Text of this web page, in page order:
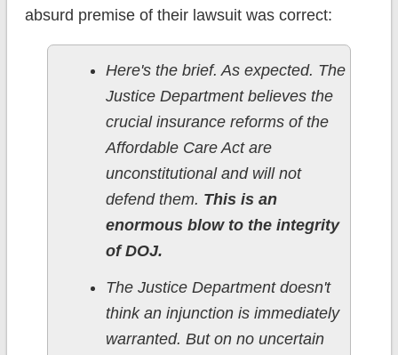
absurd premise of their lawsuit was correct:
Here's the brief. As expected. The
Justice Department believes the
crucial insurance reforms of the
Affordable Care Act are
unconstitutional and will not
defend them. This is an
enormous blow to the integrity
of DOJ.
The Justice Department doesn't
think an injunction is immediately
warranted. But on no uncertain